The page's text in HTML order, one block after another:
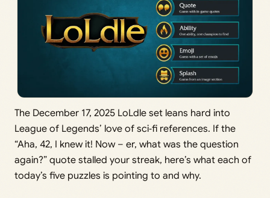
The December 17, 2025 LoLdle set leans hard into
League of Legends’ love of sci‑fi references. If the
“Aha, 42, I knew it! Now – er, what was the question
again?” quote stalled your streak, here’s what each of
today’s five puzzles is pointing to and why.